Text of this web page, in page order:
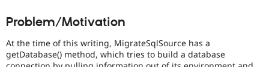
Drupal for
API
Become a
Sustaining
Problem/Motivation
At the time of this writing, MigrateSqlSource has a
getDatabase() method, which tries to build a database